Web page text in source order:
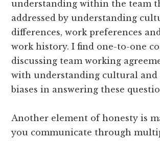
understanding within the team
addressed by understanding
differences, work preferences
work history. I find one-­to­-one
discussing team working
with understanding cultural and
biases in answering these
Another element of honesty is
you communicate through